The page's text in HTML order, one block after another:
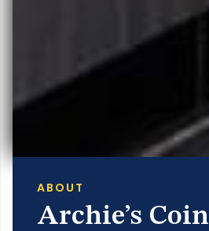
ABOUT
Archie’s Coin